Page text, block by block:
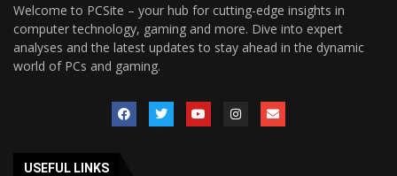
Welcome to PCSite – your hub for cutting-edge insights in
computer technology, gaming and more. Dive into expert
analyses and the latest updates to stay ahead in the dynamic
world of PCs and gaming.
USEFUL LINKS